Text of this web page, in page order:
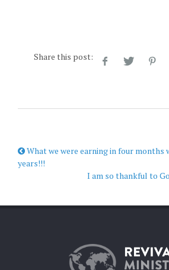
Share this post:
What we were earning in four months
years!!!
I am so thankful to